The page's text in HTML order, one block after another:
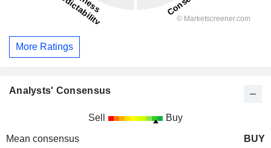
More Ratings
Analysts' Consensus
Sell Buy
Mean consensus
BUY